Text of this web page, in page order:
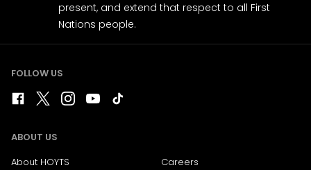
present, and extend that respect to all First
Nations people.
FOLLOW US
ABOUT US
About HOYTS
Careers